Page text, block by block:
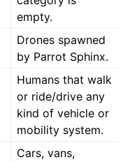
empty.
Drones spawned
by Parrot Sphinx.
Humans that walk
or ride/drive any
kind of vehicle or
mobility system.
Cars, vans,